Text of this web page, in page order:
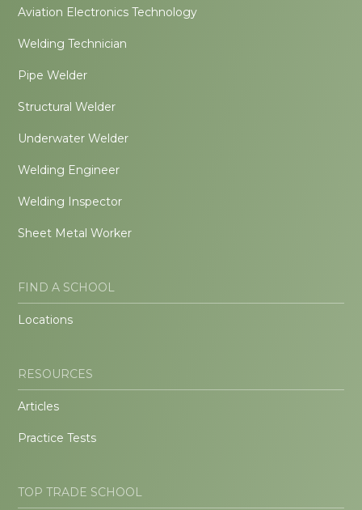
Aviation Electronics Technology
Welding Technician
Pipe Welder
Structural Welder
Underwater Welder
Welding Engineer
Welding Inspector
Sheet Metal Worker
FIND A SCHOOL
Locations
RESOURCES
Articles
Practice Tests
TOP TRADE SCHOOL